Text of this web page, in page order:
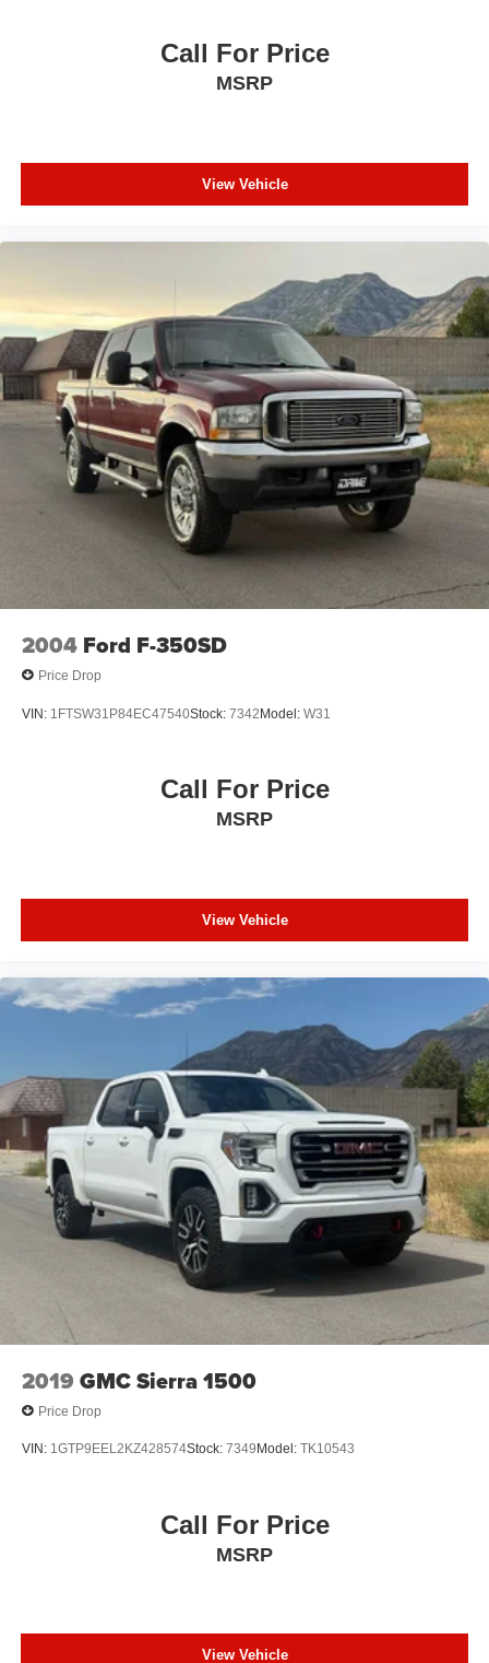
Call For Price
MSRP
View Vehicle
2004 Ford F-350SD
Price Drop
VIN: 1FTSW31P84EC47540Stock: 7342Model: W31
Call For Price
MSRP
View Vehicle
2019 GMC Sierra 1500
Price Drop
VIN: 1GTP9EEL2KZ428574Stock: 7349 Model: TK10543
Call For Price
MSRP
View Vehicle